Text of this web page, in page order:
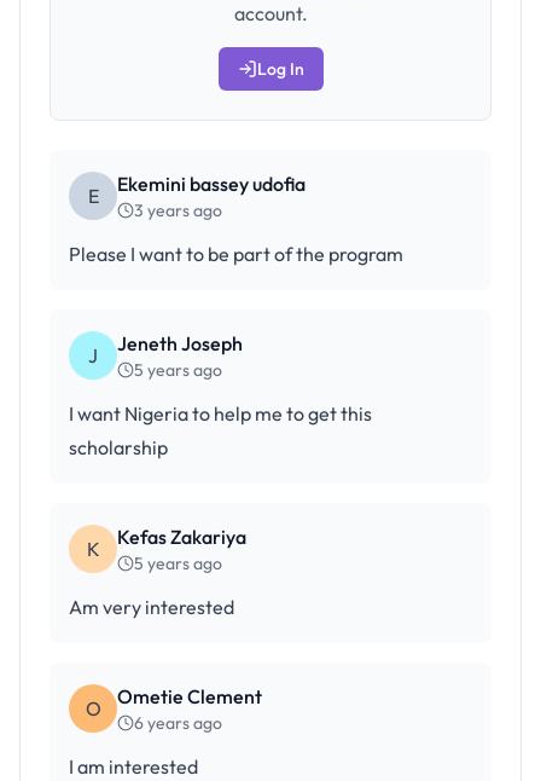
account.
Log In
E Ekemini bassey udofia
3 years ago
Please I want to be part of the program
J Jeneth Joseph
5 years ago
I want Nigeria to help me to get this
scholarship
K Kefas Zakariya
5 years ago
Am very interested
O Ometie Clement
6 years ago
I am interested